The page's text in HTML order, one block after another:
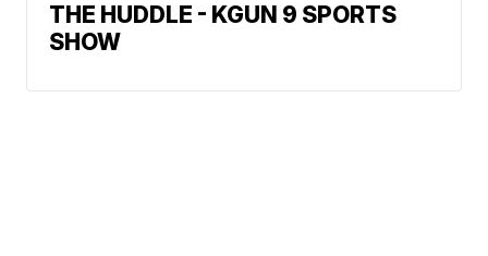
THE HUDDLE - KGUN 9 SPORTS
SHOW